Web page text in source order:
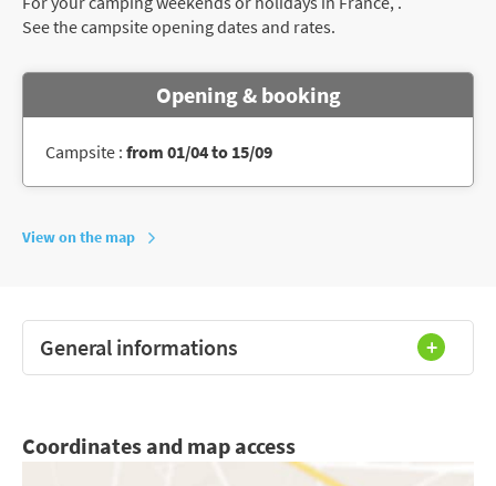
See the campsite opening dates and rates.
Opening & booking
Campsite : from 01/04 to 15/09
View on the map
General informations
Coordinates and map access